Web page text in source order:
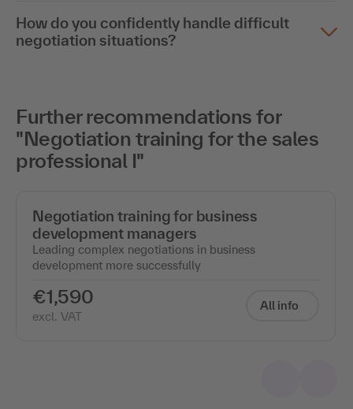
How do you confidently handle difficult
negotiation situations?
Further recommendations for
"Negotiation training for the sales
professional I"
Negotiation training for business
development managers
Leading complex negotiations in business
development more successfully
€1,590
excl. VAT
All info